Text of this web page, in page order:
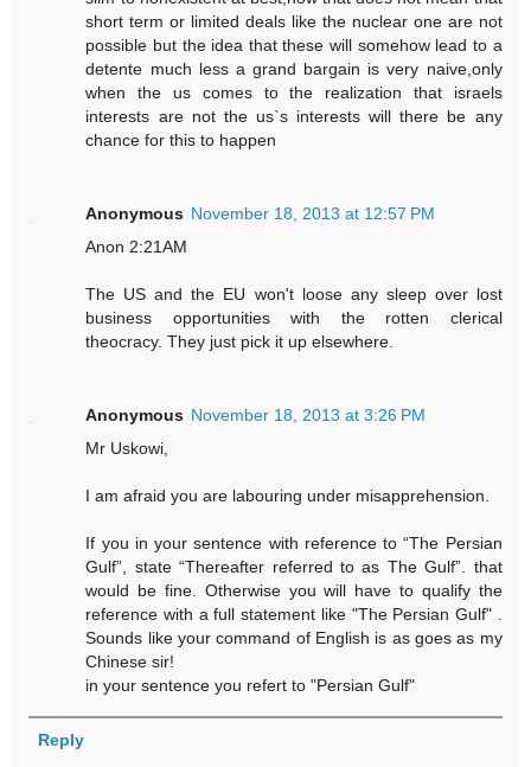
short term or limited deals like the nuclear one are not
possible but the idea that these will somehow lead to a
detente much less a grand bargain is very naive,only
when the us comes to the realization that israels
interests are not the us`s interests will there be any
chance for this to happen
Anonymous November 18, 2013 at 12:57 PM
Anon 2:21AM
The US and the EU won't loose any sleep over lost
business opportunities with the rotten clerical
theocracy. They just pick it up elsewhere.
Anonymous November 18, 2013 at 3:26 PM
Mr Uskowi,
I am afraid you are labouring under misapprehension.
If you in your sentence with reference to “The Persian
Gulf”, state “Thereafter referred to as The Gulf”. that
would be fine. Otherwise you will have to qualify the
reference with a full statement like "The Persian Gulf" .
Sounds like your command of English is as goes as my
Chinese sir!
in your sentence you refert to "Persian Gulf"
Reply